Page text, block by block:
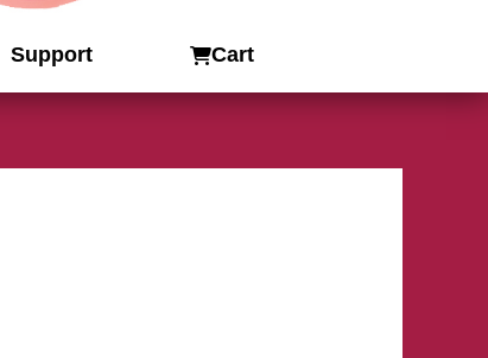
Support Cart